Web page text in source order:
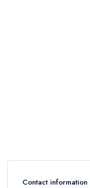
Contact information